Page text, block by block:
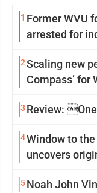
1 Former WVU
arrested for
2Scaling new
Compass’
3 Review:
4Window to
uncovers
5Noah John